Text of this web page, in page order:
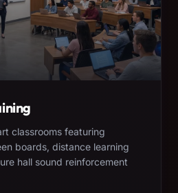
classrooms featuring
boards, distance learning
hall sound reinforcement